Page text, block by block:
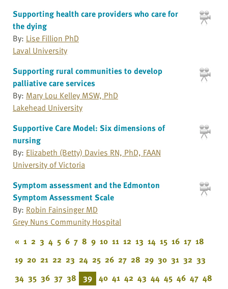
Supporting health care providers who care for
the dying
By: Lise Fillion PhD
Laval University
Supporting rural communities to develop
palliative care services
By: Mary Lou Kelley MSW, PhD
Lakehead University
Supportive Care Model: Six dimensions of
nursing
By: Elizabeth (Betty) Davies RN, PhD, FAAN
University of Victoria
Symptom assessment and the Edmonton
Symptom Assessment Scale
By: Robin Fainsinger MD
Grey Nuns Community Hospital
« 1 2 3 4 5 6 7 8 9 10 11 12 13 14 15 16 17 18
19 20 21 22 23 24 25 26 27 28 29 30 31 32 33
34 35 36 37 38 39 40 41 42 43 44 45 46 47 48